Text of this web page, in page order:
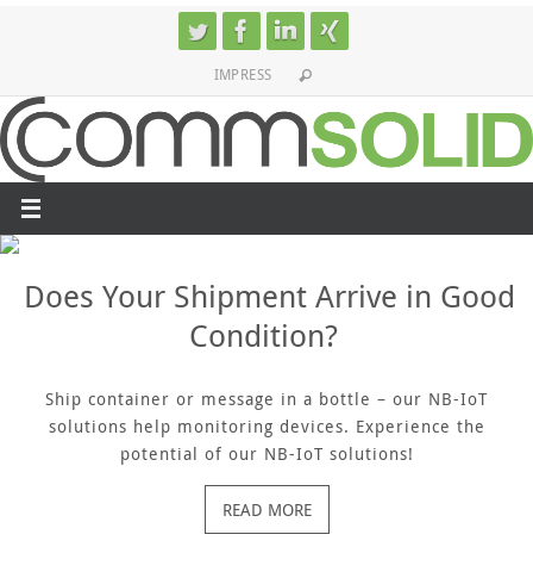
IMPRESS
Does Your Shipment Arrive in Good
Condition?
Ship container or message in a bottle – our NB-IoT
solutions help monitoring devices. Experience the
potential of our NB-IoT solutions!
READ MORE